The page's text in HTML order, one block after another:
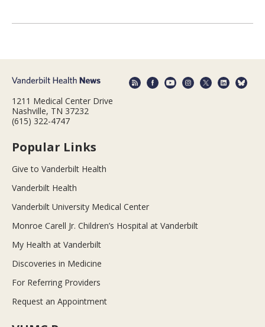
1211 Medical Center Drive
Nashville, TN 37232
(615) 322-4747
Popular Links
Give to Vanderbilt Health
Vanderbilt Health
Vanderbilt University Medical Center
Monroe Carell Jr. Children’s Hospital at Vanderbilt
My Health at Vanderbilt
Discoveries in Medicine
For Referring Providers
Request an Appointment